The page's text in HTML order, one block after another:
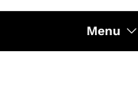
Menu